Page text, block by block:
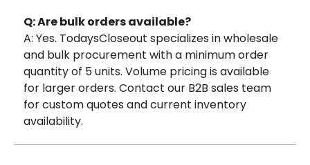
Q: Are bulk orders available?
A: Yes. TodaysCloseout specializes in wholesale
and bulk procurement with a minimum order
quantity of 5 units. Volume pricing is available
for larger orders. Contact our B2B sales team
for custom quotes and current inventory
availability.